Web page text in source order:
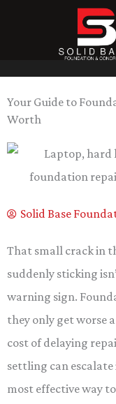
Your Guide to
Worth
Solid Base
That small crack in
suddenly sticking
warning sign.
they only get worse
cost of delaying
settling can
most effective way